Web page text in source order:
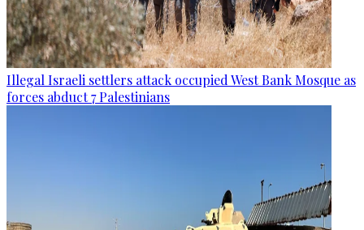
Illegal Israeli settlers attack occupied West Bank Mosque as
forces abduct 7 Palestinians